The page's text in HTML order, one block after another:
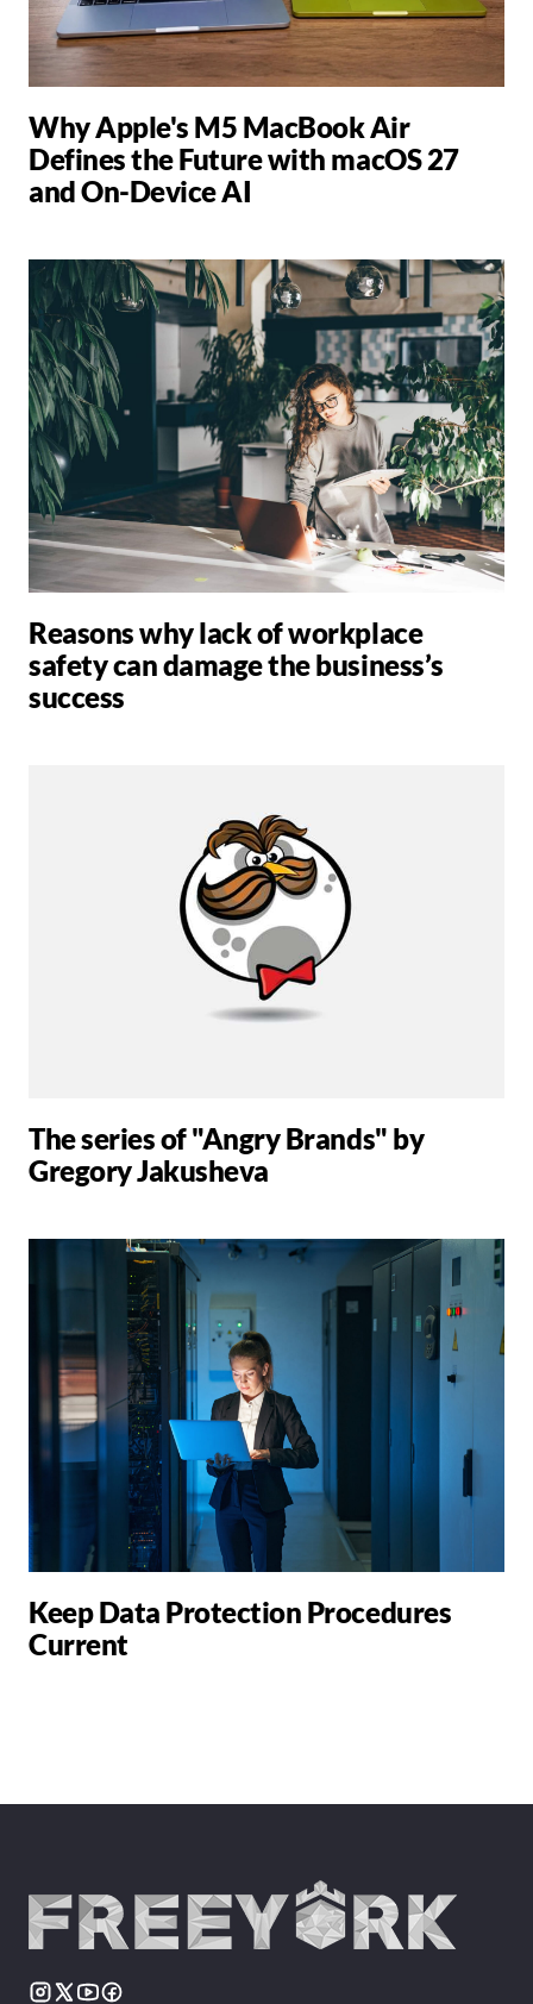
Why Apple's M5 MacBook Air
Defines the Future with macOS 27
and On-Device AI
Reasons why lack of workplace
safety can damage the business’s
success
The series of "Angry Brands" by
Gregory Jakusheva
Keep Data Protection Procedures
Current